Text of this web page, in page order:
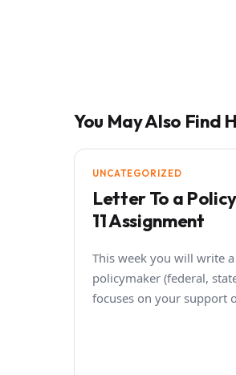
You May Also Find
UNCATEGORIZED
Letter To a
11 Assignment
This week you will write
policymaker (federal,
focuses on your support